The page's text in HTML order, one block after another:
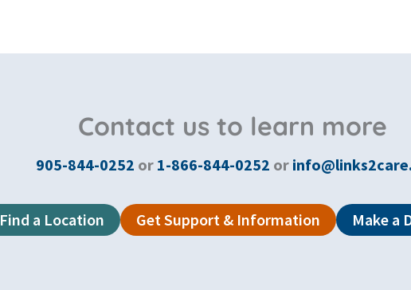
Contact us to learn more
905-844-0252 or 1-866-844-0252 or
Find a Location Get Support & Information Make a